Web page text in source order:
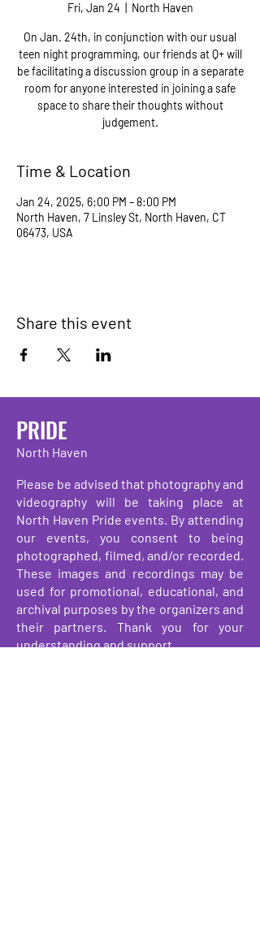
Fri, Jan 24 North Haven
On Jan. 24th, in conjunction with our usual
teen night programming, our friends at Q+ will
be facilitating a discussion group in a separate
room for anyone interested in joining a safe
space to share their thoughts without
judgement.
Time & Location
Jan 24, 2025, 6:00 PM – 8:00 PM
North Haven, 7 Linsley St, North Haven, CT
06473, USA
Share this event
PRIDE
North Haven
Please be advised that photography and
videography will be taking place at
North Haven Pride events. By attending
our events, you consent to being
photographed, filmed, and/or recorded.
These images and recordings may be
used for promotional, educational, and
archival purposes by the organizers and
their partners. Thank you for your
understanding and support.